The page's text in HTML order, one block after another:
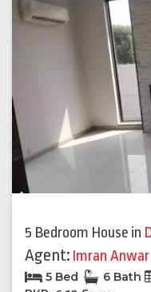
5 Bedroom House in
Agent: Imran Anwar
5 Bed 6 Bath